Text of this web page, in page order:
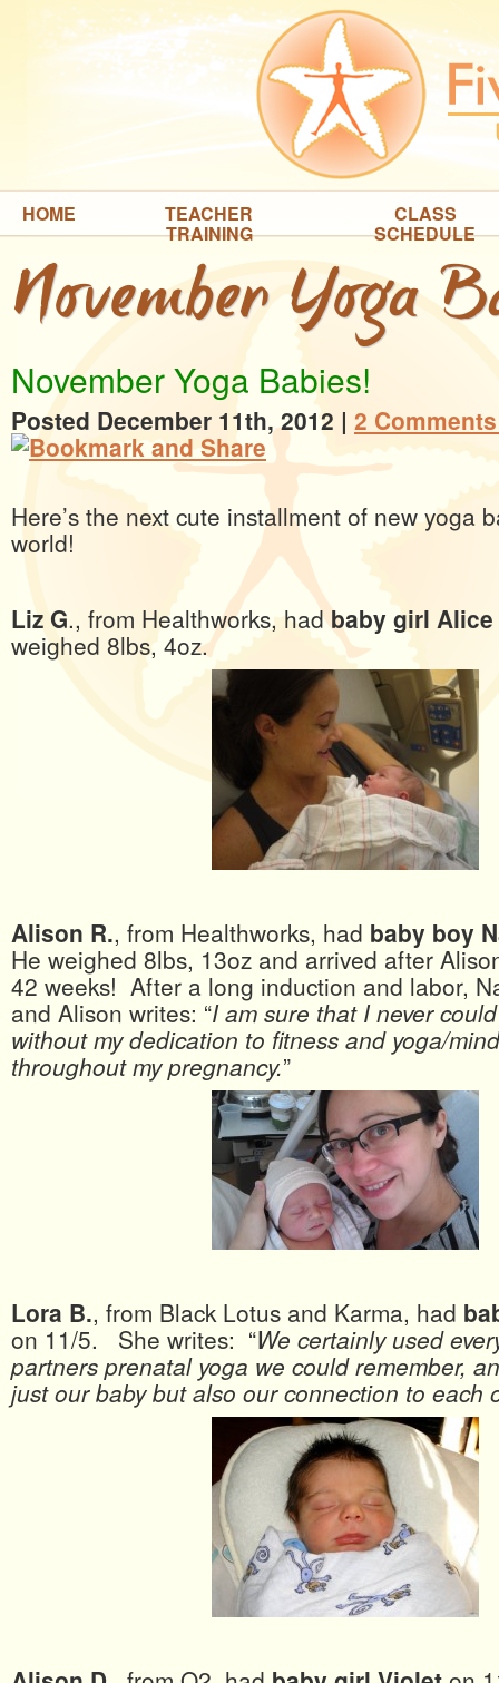
HOME TEACHER
TRAINING
CLASS
SCHEDULE
November Yoga
November Yoga Babies!
Posted December 11th, 2012 | 2
Here’s the next cute installment of new yoga
world!
Liz G., from Healthworks, hadbaby girl Alice
weighed 8lbs, 4oz.
Alison R., from Healthworks, had baby boy
He weighed 8lbs, 13oz and arrived after
42 weeks! After a long induction and labor,
and Alison writes: “I am sure that I never
without my dedication to fitness and yoga/
throughout my pregnancy.”
Lora B., from Black Lotus and Karma, had
on 11/5. She writes: “We certainly used
partners prenatal yoga we could remember,
just our baby but also our connection to each